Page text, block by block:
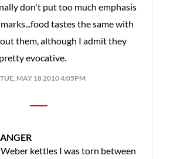
don't put too much emphasis
tastes the same with
them, although I admit they
evocative.
MAY 18 2010 4:05PM
kettles I was torn between